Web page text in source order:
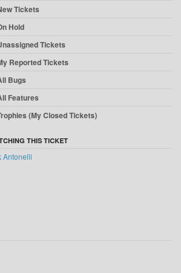
Tickets
Hold
Tickets
Reported Tickets
Bugs
Features
(My Closed Tickets)
THIS TICKET
Antonelli